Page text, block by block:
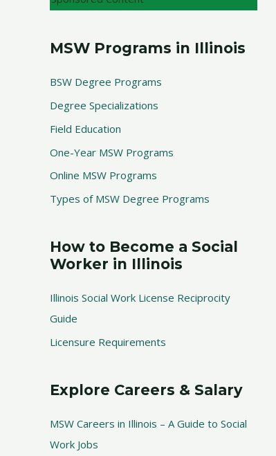
MSW Programs in Illinois
BSW Degree Programs
Degree Specializations
Field Education
One-Year MSW Programs
Online MSW Programs
Types of MSW Degree Programs
How to Become a Social
Worker in Illinois
Illinois Social Work License Reciprocity
Guide
Licensure Requirements
Explore Careers & Salary
MSW Careers in Illinois – A Guide to Social
Work Jobs